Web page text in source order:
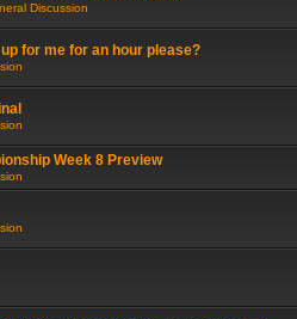
Discussion
for me for an hour please?
Week 8 Preview